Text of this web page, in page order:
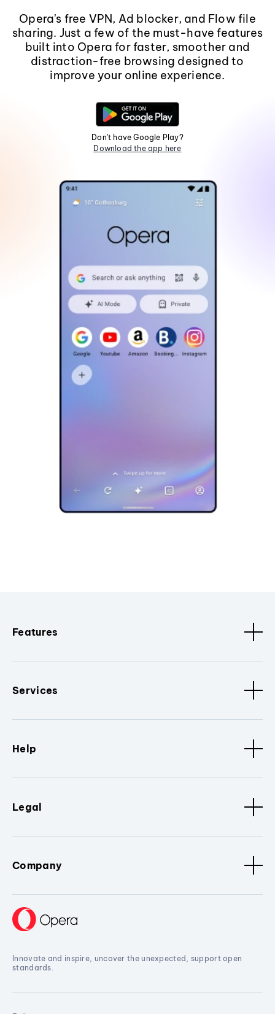
Opera's free VPN, Ad blocker, and Flow file
sharing. Just a few of the must-have features
built into Opera for faster, smoother and
distraction-free browsing designed to
improve your online experience.
Don't have Google Play?
Download the app here
Features
Services
Help
Legal
Company
Innovate and inspire, uncover the unexpected, support open
standards.